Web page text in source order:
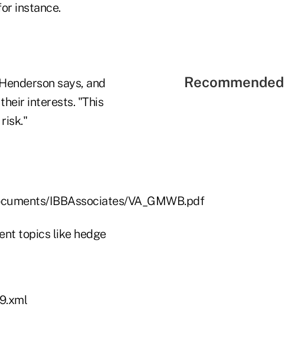
instance.
says, and
interests. "This
IBBAssociates/VA_GMWB.pdf
topics like hedge